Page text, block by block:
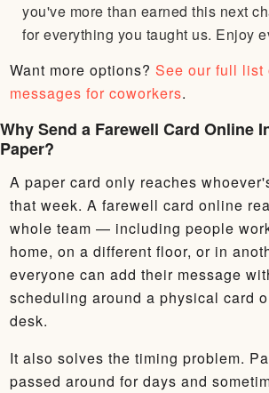
you've more than earned this next
for everything you taught us. Enjoy
Want more options? See our full list
messages for coworkers.
Why Send a Farewell Card Online
Paper?
A paper card only reaches
that week. A farewell card online
whole team — including people
home, on a different floor, or in
everyone can add their message
scheduling around a physical card
desk.
It also solves the timing problem.
passed around for days and